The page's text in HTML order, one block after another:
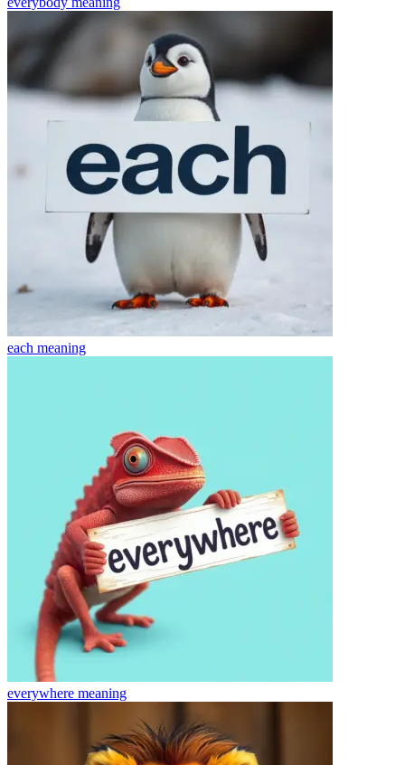
each meaning
everywhere meaning